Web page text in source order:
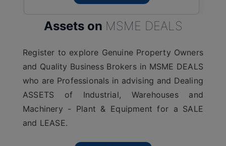
Assets on MSME DEALS
Register to explore Genuine Property Owners
and Quality Business Brokers in MSME DEALS
who are Professionals in advising and Dealing
ASSETS of Industrial, Warehouses and
Machinery - Plant & Equipment for a SALE
and LEASE.